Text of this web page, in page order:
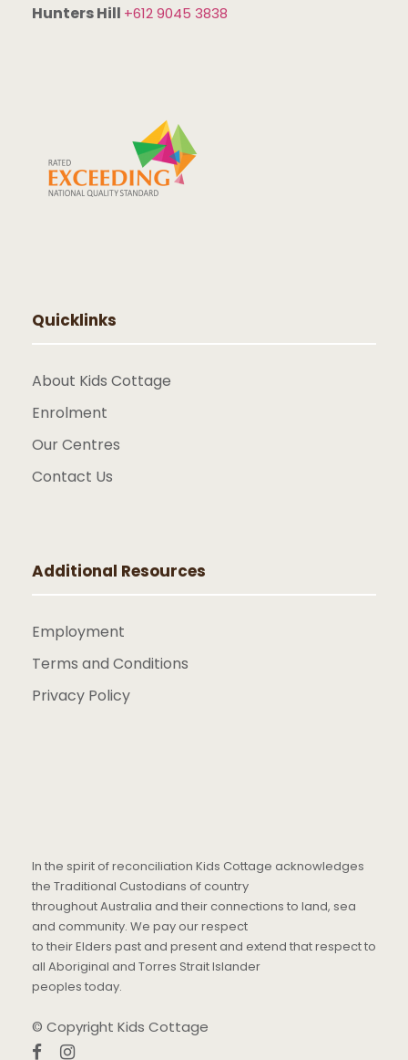
Hunters Hill +612 9045 3838
Quicklinks
About Kids Cottage
Enrolment
Our Centres
Contact Us
Additional Resources
Employment
Terms and Conditions
Privacy Policy
In the spirit of reconciliation Kids Cottage acknowledges
the Traditional Custodians of country
throughout Australia and their connections to land, sea
and community. We pay our respect
to their Elders past and present and extend that respect to
all Aboriginal and Torres Strait Islander
peoples today.
© Copyright Kids Cottage